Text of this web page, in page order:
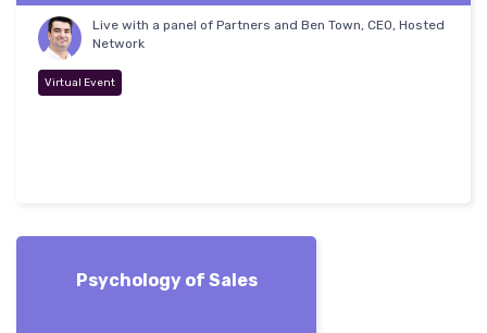
Live with a panel of Partners and Ben Town, CEO, Hosted
Network
Virtual Event
Psychology of Sales